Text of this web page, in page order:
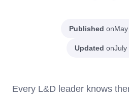
Published on
Updated onJuly
Every L&D leader knows